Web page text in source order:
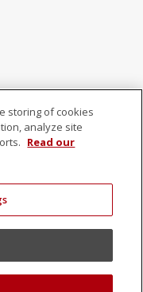
storing of cookies
analyze site
Read our